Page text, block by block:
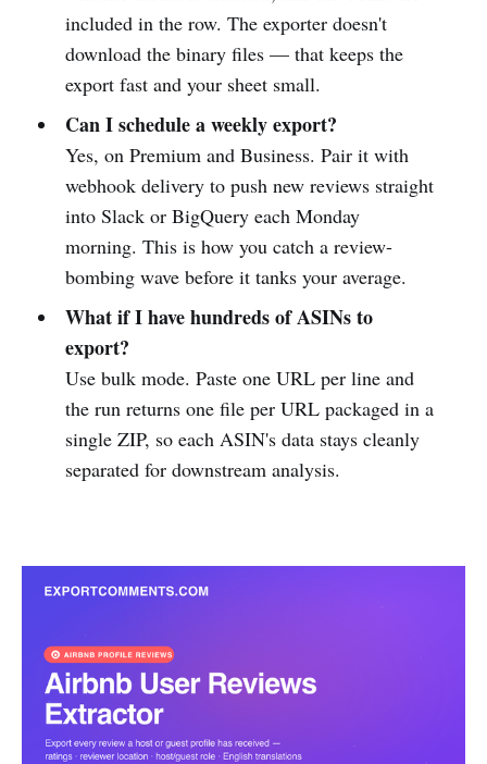
included in the row. The exporter doesn't
download the binary files — that keeps the
export fast and your sheet small.
Can I schedule a weekly export?
Yes, on Premium and Business. Pair it with
webhook delivery to push new reviews straight
into Slack or BigQuery each Monday
morning. This is how you catch a review-
bombing wave before it tanks your average.
What if I have hundreds of ASINs to
export?
Use bulk mode. Paste one URL per line and
the run returns one file per URL packaged in a
single ZIP, so each ASIN's data stays cleanly
separated for downstream analysis.